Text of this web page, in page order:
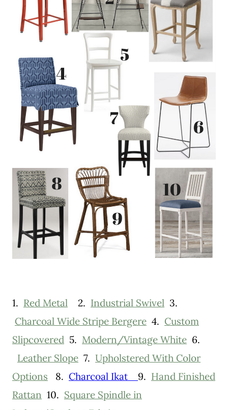
1. Red Metal 2. Industrial Swivel 3.
Charcoal Wide Stripe Bergere 4. Custom
Slipcovered 5. Modern/Vintage White 6.
Leather Slope 7. Upholstered With Color
Options 8. Charcoal Ikat 9. Hand Finished
Rattan 10. Square Spindle in